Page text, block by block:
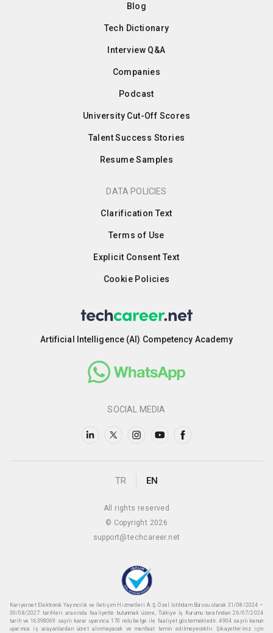
Blog
Tech Dictionary
Interview Q&A
Companies
Podcast
University Cut-Off Scores
Talent Success Stories
Resume Samples
DATA POLICIES
Clarification Text
Terms of Use
Explicit Consent Text
Cookie Policies
Artificial Intelligence (AI) Competency Academy
SOCIAL MEDIA
TR EN
All rights reserved
© Copyright 2026
support@techcareer.net
Kariyer.net Elektronik Yayıncılık ve İletişim Hizmetleri A.Ş. Özel İstihdam Bürosu olarak 31/08/2024 –
30/08/2027 tarihleri arasında faaliyette bulunmak üzere, Türkiye İş Kurumu tarafından 26/07/2024
tarih ve 16398069 sayılı karar uyarınca 170 nolu belge ile faaliyet göstermektedir. 4904 sayılı kanun
uyarınca iş arayanlardan ücret alınmayacak ve menfaat temin edilmeyecektir. Şikayetleriniz için